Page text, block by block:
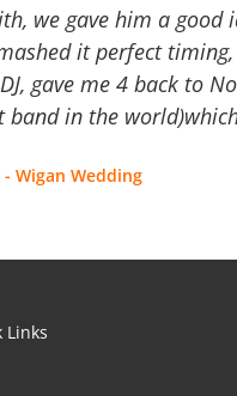
we gave him a good
it perfect
gave me 4 back to
in the
- Wigan Wedding
Links